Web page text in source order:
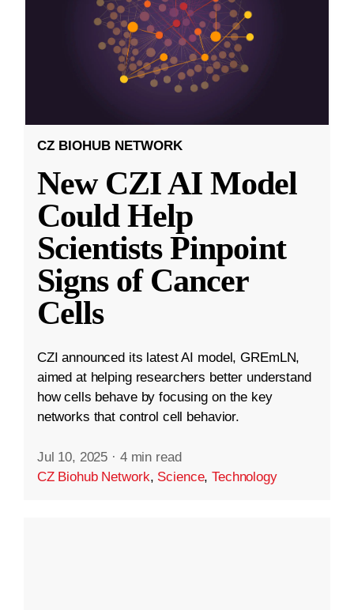
CZ BIOHUB NETWORK
New CZI AI Model
Could Help
Scientists Pinpoint
Signs of Cancer
Cells
CZI announced its latest AI model, GREmLN,
aimed at helping researchers better understand
how cells behave by focusing on the key
networks that control cell behavior.
Jul 10, 2025 · 4 min read
CZ Biohub Network, Science,Technology